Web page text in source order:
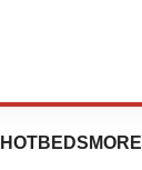
HOTBEDS MORE